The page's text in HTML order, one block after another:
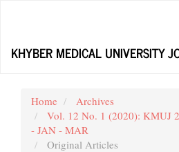
Content
KHYBER MEDICAL UNIVERSITY
Home
Archives
Vol. 12 No. 1 (2020): KMUJ
- JAN - MAR
Original Articles